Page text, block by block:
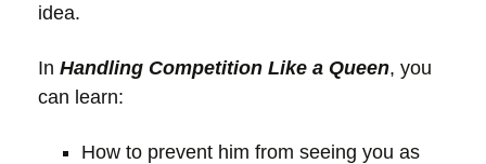
idea.
In Handling Competition Like a Queen, you
can learn:
How to prevent him from seeing you as